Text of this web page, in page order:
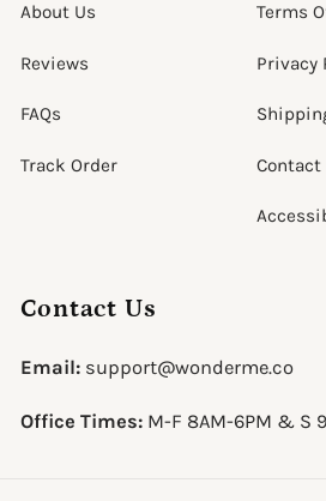
About Us
Reviews
FAQs
Track Order
Terms
Privacy
Contact
Contact Us
Email:support@wonderme.co
Office Times:M-F 8AM-6PM & S